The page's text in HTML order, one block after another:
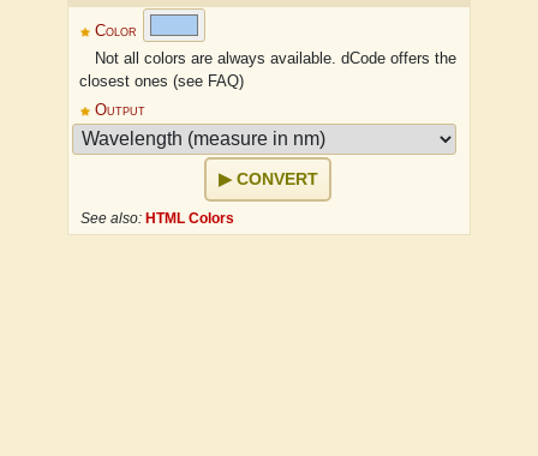
Color
Not all colors are always available. dCode offers the
closest ones (see FAQ)
Output
CONVERT
See also: HTML Colors